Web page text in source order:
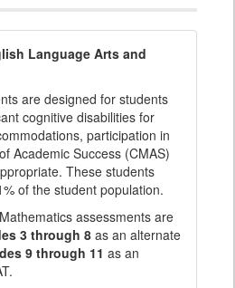
Language Arts and
are designed for students
cognitive disabilities for
participation in
Academic Success (CMAS)
These students
of the student population.
assessments are
3 through 8 as an alternate
9 through 11 as an